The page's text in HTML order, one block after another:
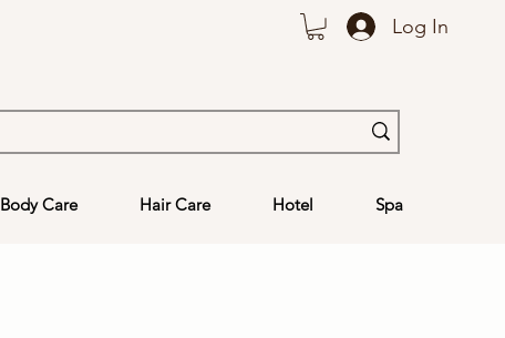
Log In
Body Care Hair Care Hotel Spa